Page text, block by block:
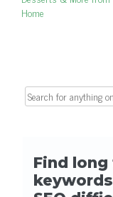
Home
Search for: